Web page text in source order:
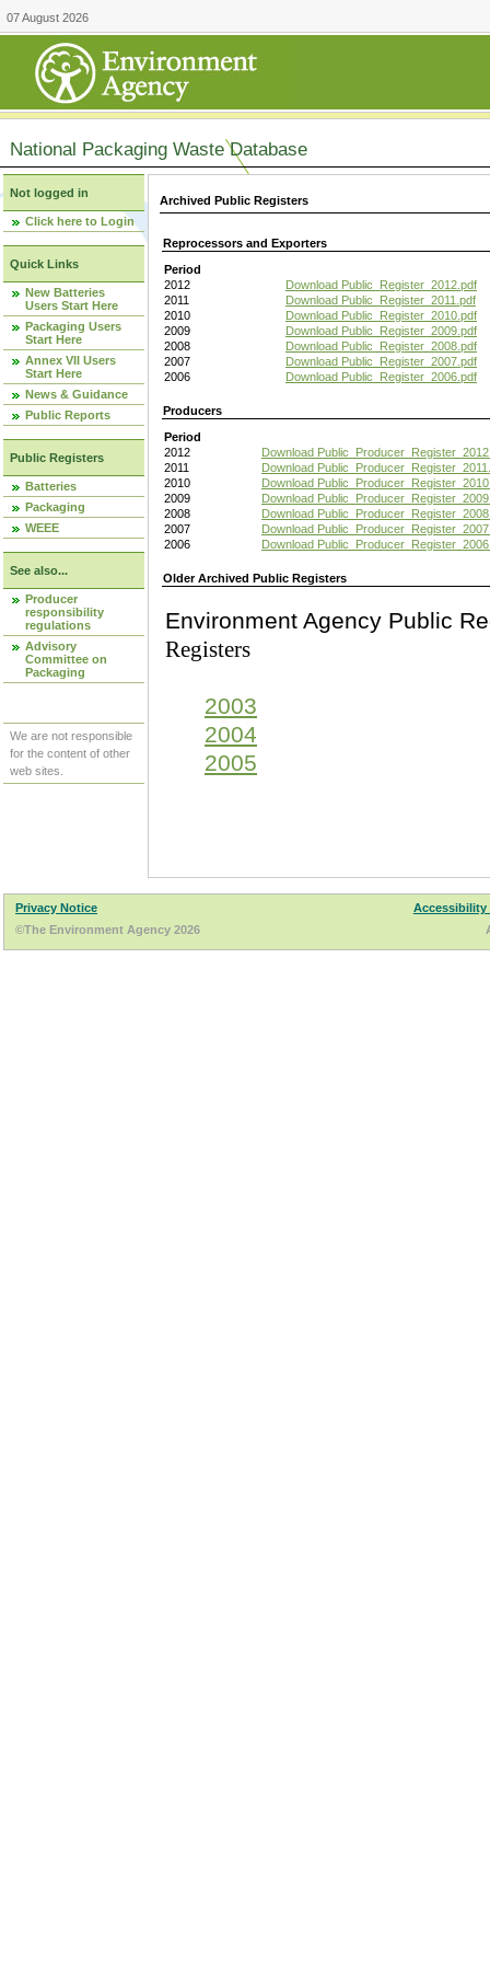
07 August 2026
National Packaging Waste Database
Not logged in
Click here to Login
Quick Links
New Batteries
Users Start Here
Packaging Users
Start Here
Annex VII Users
Start Here
News & Guidance
Public Reports
Public Registers
Batteries
Packaging
WEEE
See also...
Producer
responsibility
regulations
Advisory
Committee on
Packaging
We are not responsible
for the content of other
web sites.
Archived Public Registers
Reprocessors and Exporters
Period
2012
Download Public_Register_2012.pdf
2011
Download Public_Register_2011.pdf
2010
Download Public_Register_2010.pdf
2009
Download Public_Register_2009.pdf
2008
Download Public_Register_2008.pdf
2007
Download Public_Register_2007.pdf
2006
Download Public_Register_2006.pdf
Producers
Period
2012
Download
2011
Download
2010
Download
2009
Download
2008
Download
2007
Download
2006
Download
Older Archived Public Registers
Environment Agency
Registers
2003
2004
2005
Privacy Notice
Accessibility
©The Environment Agency 2026